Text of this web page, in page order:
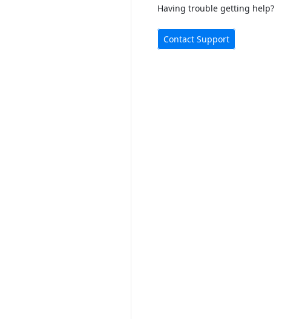
Having trouble getting help?
Contact Support